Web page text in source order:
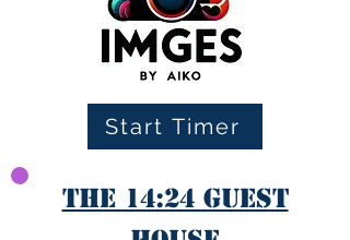
Start Timer
The 14:24 Guest